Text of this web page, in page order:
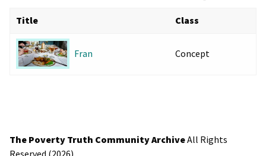
Title Class
Fran Concept
The Poverty Truth Community ArchiveAll Rights
Reserved (2026).